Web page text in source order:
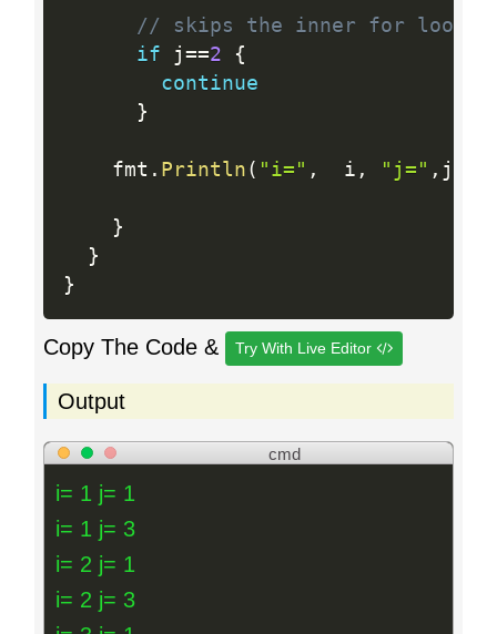
// skips the inner for loop
if j ==2
{
continue
}
    fmt
. Println ( "i=" ,
  i
, "j=" , j
}
}
}
Copy The Code & Try With Live Editor
Output
cmd
i= 1 j= 1
i= 1 j= 3
i= 2 j= 1
i= 2 j= 3